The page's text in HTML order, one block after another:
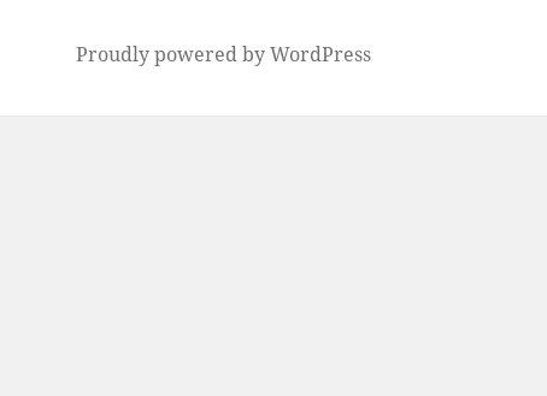
Proudly powered by WordPress